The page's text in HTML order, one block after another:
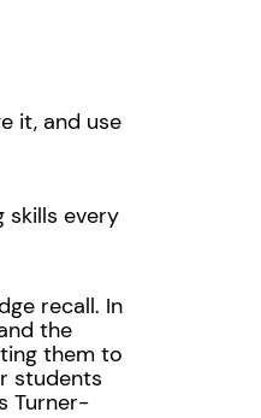
it, and use
skills every
recall. In
the
them to
students
Turner-